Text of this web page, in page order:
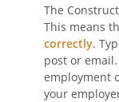
The
This means
correctly.
post or
employment
your